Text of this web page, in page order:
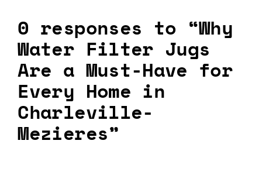
0 responses to “Why
Water Filter Jugs
Are a Must-Have for
Every Home in
Charleville-
Mezieres”